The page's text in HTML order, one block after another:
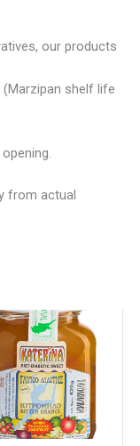
our products
shelf life
from actual